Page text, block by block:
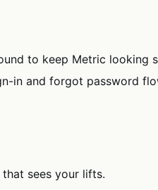
to keep Metric looking
in and forgot password
sees your lifts.